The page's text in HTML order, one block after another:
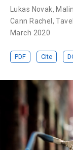
Lukas Novak,
Cann Rachel ,
March 2020
PDF Cite